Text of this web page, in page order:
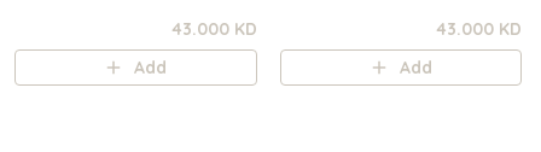
43.000 KD
Add
43.000 KD
Add